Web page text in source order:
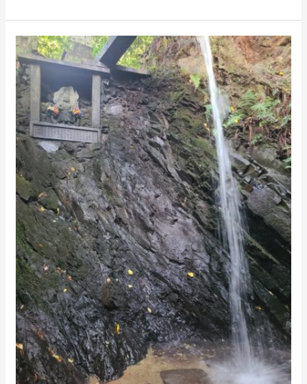
retreat
tour:
Meditation
at
Sennyuji
and
the
Secret
Waterfalls
of
Fushimi
Inari